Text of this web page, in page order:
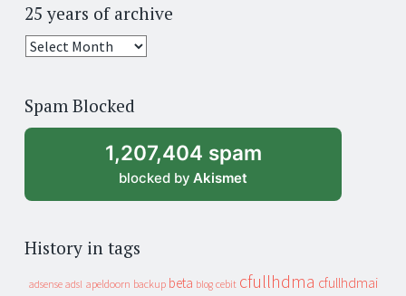
25 years of archive
25
archive
Spam Blocked
1,207,404 spam
blocked by Akismet
History in tags
adsense adsl apeldoorn backup beta blog cebit cfullhdma cfullhdmai